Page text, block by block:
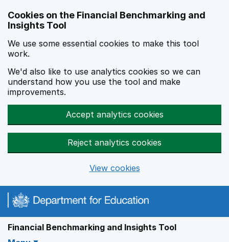
Cookies on the Financial Benchmarking and
Insights Tool
We use some essential cookies to make this tool
work.
We'd also like to use analytics cookies so we can
understand how you use the tool and make
improvements.
Accept analytics cookies
Reject analytics cookies
View cookies
Financial Benchmarking and Insights Tool